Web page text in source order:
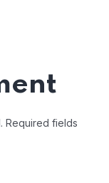
Required fields